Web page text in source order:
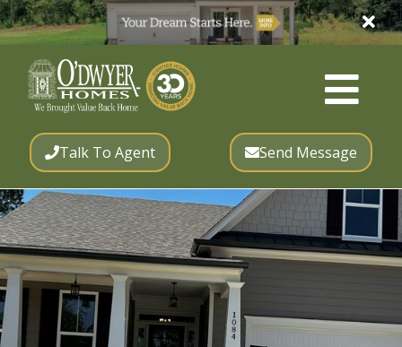
Talk To Agent Send Message